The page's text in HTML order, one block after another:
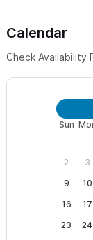
Calendar
Check Availability
Sun
2
3
9
10
16
17
23
24